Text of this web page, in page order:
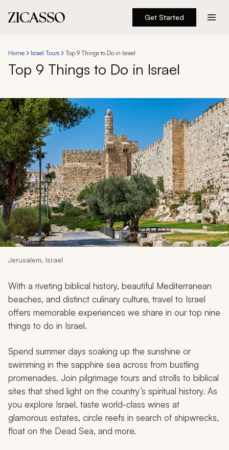
Get Started
Experiences
Inspiration
About
888 900-1569
Account
My Trips
Home Israel Tours Top 9 Things to Do in Israel
Top 9 Things to Do in Israel
Jerusalem, Israel
With a riveting biblical history, beautiful Mediterranean
beaches, and distinct culinary culture, travel to Israel
offers memorable experiences we share in our top nine
things to do in Israel.
Spend summer days soaking up the sunshine or
swimming in the sapphire sea across from bustling
promenades. Join pilgrimage tours and strolls to biblical
sites that shed light on the country’s spiritual history. As
you explore Israel, taste world-class wines at
glamorous estates, circle reefs in search of shipwrecks,
float on the Dead Sea, and more.